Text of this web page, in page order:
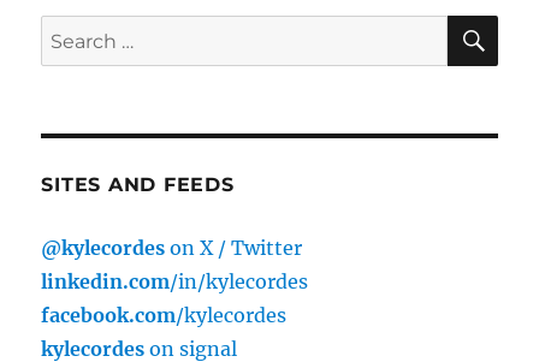
Search
for:
SITES AND FEEDS
@kylecordes on X / Twitter
linkedin.com/in/kylecordes
facebook.com/kylecordes
kylecordes on signal